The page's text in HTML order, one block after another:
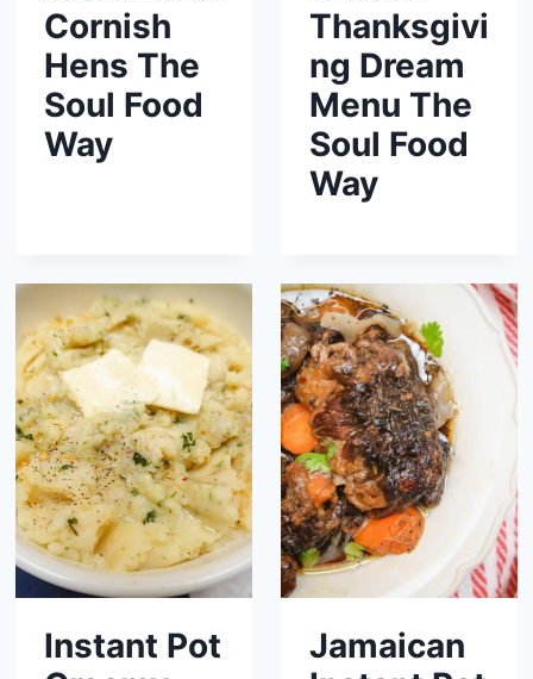
Cornish
Hens The
Soul Food
Way
Thanksgivi
ng Dream
Menu The
Soul Food
Way
Instant Pot
Jamaican